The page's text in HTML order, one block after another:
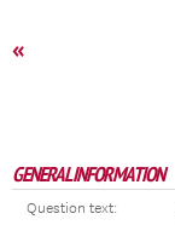
«
GENERAL INFORMATION
Question text: